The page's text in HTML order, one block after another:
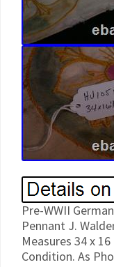
Pre-WWII
Pennant J.
Measures 34 x
Condition. As